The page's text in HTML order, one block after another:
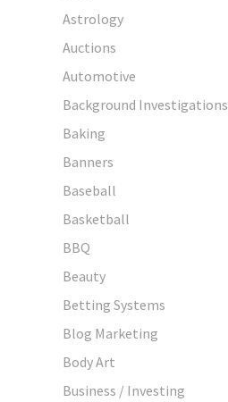
Astrology
Auctions
Automotive
Background Investigations
Baking
Banners
Baseball
Basketball
BBQ
Beauty
Betting Systems
Blog Marketing
Body Art
Business / Investing